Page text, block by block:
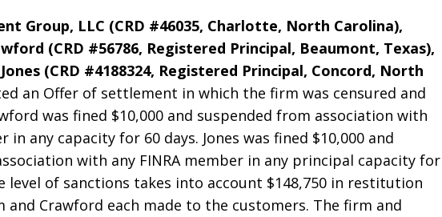
Group, LLC (CRD #46035, Charlotte, North Carolina),
(CRD #56786, Registered Principal, Beaumont, Texas),
(CRD #4188324, Registered Principal, Concord, North
an Offer of settlement in which the firm was censured and
was fined $10,000 and suspended from association with
in any capacity for 60 days. Jones was fined $10,000 and
with any FINRA member in any principal capacity for
level of sanctions takes into account $148,750 in restitution
and Crawford each made to the customers. The firm and